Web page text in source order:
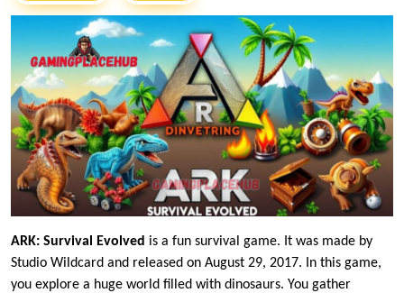
ARK: Survival Evolved is a fun survival game. It was made by
Studio Wildcard and released on August 29, 2017. In this game,
you explore a huge world filled with dinosaurs. You gather